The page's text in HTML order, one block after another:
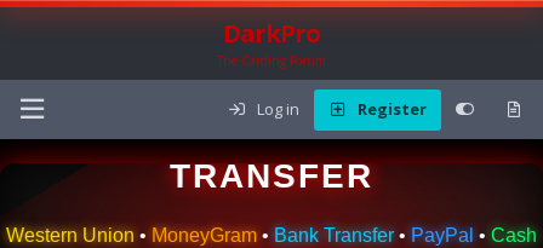
DarkPro
The Carding Forum
Log in Register
🌍 ONLINE MONEY
TRANSFER
Western Union • MoneyGram • Bank Transfer • PayPal • Cash